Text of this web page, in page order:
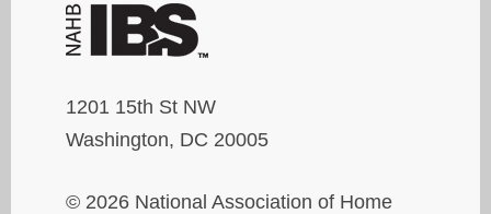
1201 15th St NW
Washington, DC 20005
© 2026 National Association of Home